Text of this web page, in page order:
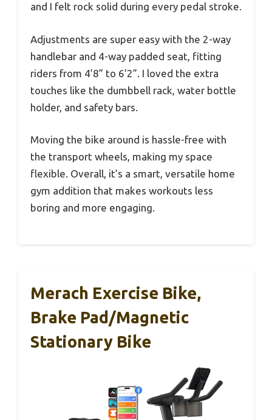
and I felt rock solid during every pedal stroke.
Adjustments are super easy with the 2-way
handlebar and 4-way padded seat, fitting
riders from 4’8” to 6’2”. I loved the extra
touches like the dumbbell rack, water bottle
holder, and safety bars.
Moving the bike around is hassle-free with
the transport wheels, making my space
flexible. Overall, it’s a smart, versatile home
gym addition that makes workouts less
boring and more engaging.
Merach Exercise Bike,
Brake Pad/Magnetic
Stationary Bike